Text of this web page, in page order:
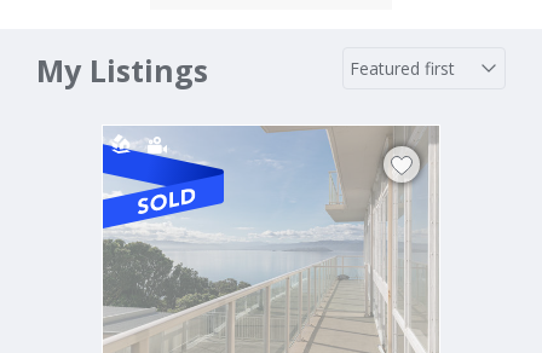
My Listings